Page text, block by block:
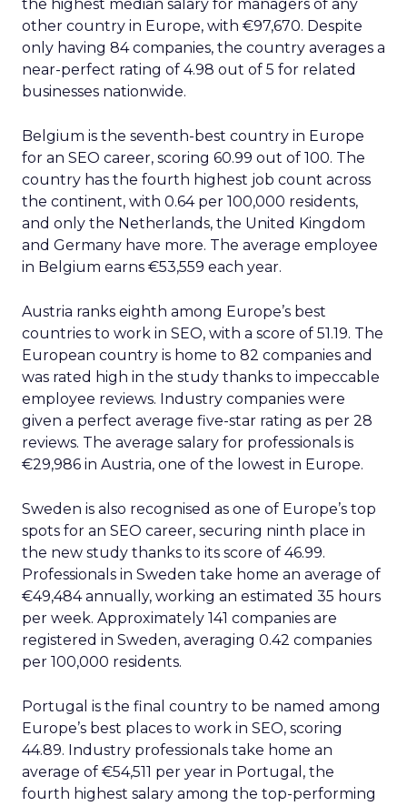
the highest median salary for managers of any
other country in Europe, with €97,670. Despite
only having 84 companies, the country averages a
near-perfect rating of 4.98 out of 5 for related
businesses nationwide.
Belgium is the seventh-best country in Europe
for an SEO career, scoring 60.99 out of 100. The
country has the fourth highest job count across
the continent, with 0.64 per 100,000 residents,
and only the Netherlands, the United Kingdom
and Germany have more. The average employee
in Belgium earns €53,559 each year.
Austria ranks eighth among Europe’s best
countries to work in SEO, with a score of 51.19. The
European country is home to 82 companies and
was rated high in the study thanks to impeccable
employee reviews. Industry companies were
given a perfect average five-star rating as per 28
reviews. The average salary for professionals is
€29,986 in Austria, one of the lowest in Europe.
Sweden is also recognised as one of Europe’s top
spots for an SEO career, securing ninth place in
the new study thanks to its score of 46.99.
Professionals in Sweden take home an average of
€49,484 annually, working an estimated 35 hours
per week. Approximately 141 companies are
registered in Sweden, averaging 0.42 companies
per 100,000 residents.
Portugal is the final country to be named among
Europe’s best places to work in SEO, scoring
44.89. Industry professionals take home an
average of €54,511 per year in Portugal, the
fourth highest salary among the top-performing